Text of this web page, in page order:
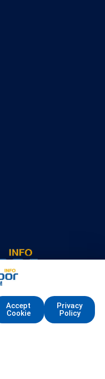
Accept
Cookie
Privacy
Policy